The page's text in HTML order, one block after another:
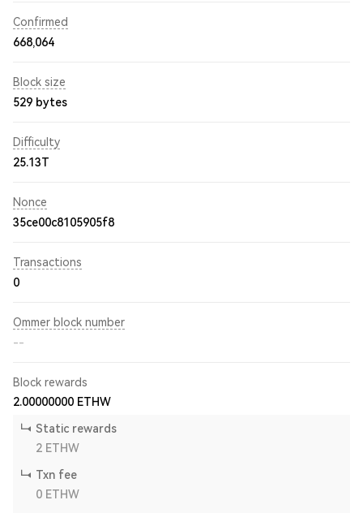
Confirmed
668,064
Block size
529 bytes
Difficulty
25.13T
Nonce
35ce00c8105905f8
Transactions
0
Ommer block number
--
Block rewards
2.00000000 ETHW
Static rewards
2 ETHW
Txn fee
0 ETHW